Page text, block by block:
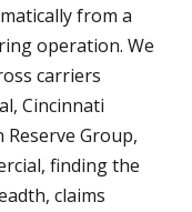
from a
operation. We
carriers
Cincinnati
Group,
finding the
claims